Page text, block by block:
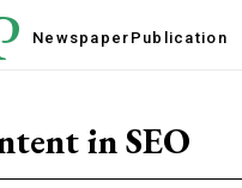
Newspaper Publication
in SEO